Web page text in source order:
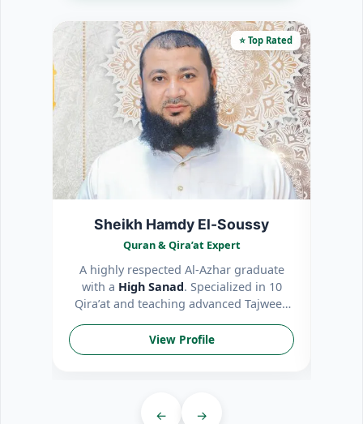
⭐ Top Rated
Sheikh Hamdy El-Soussy
Quran & Qira’at Expert
A highly respected Al-Azhar graduate
with a High Sanad. Specialized in 10
Qira’at and teaching advanced Tajweed
rules.
View Profile
← →